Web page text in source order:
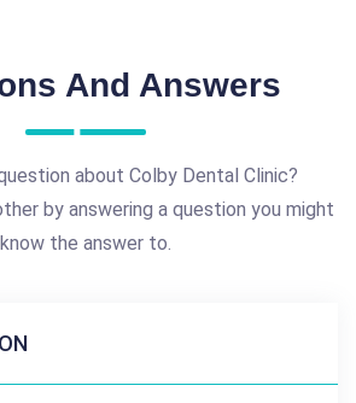
And Answers
about Colby Dental Clinic?
by answering a question you might
know the answer to.